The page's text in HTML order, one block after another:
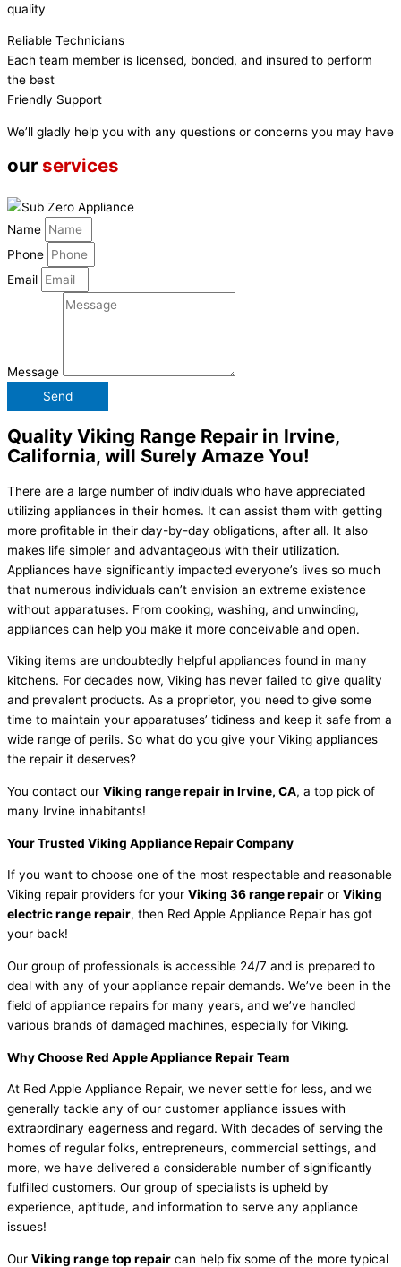
quality
Reliable Technicians
Each team member is licensed, bonded, and insured to perform
the best
Friendly Support
We’ll gladly help you with any questions or concerns you may have
our services
Name
Phone
Email
Message
Send
Quality Viking Range Repair in Irvine,
California, will Surely Amaze You!
There are a large number of individuals who have appreciated
utilizing appliances in their homes. It can assist them with getting
more profitable in their day-by-day obligations, after all. It also
makes life simpler and advantageous with their utilization.
Appliances have significantly impacted everyone’s lives so much
that numerous individuals can’t envision an extreme existence
without apparatuses. From cooking, washing, and unwinding,
appliances can help you make it more conceivable and open.
Viking items are undoubtedly helpful appliances found in many
kitchens. For decades now, Viking has never failed to give quality
and prevalent products. As a proprietor, you need to give some
time to maintain your apparatuses’ tidiness and keep it safe from a
wide range of perils. So what do you give your Viking appliances
the repair it deserves?
You contact our Viking range repair in Irvine, CA, a top pick of
many Irvine inhabitants!
Your Trusted Viking Appliance Repair Company
If you want to choose one of the most respectable and reasonable
Viking repair providers for your Viking 36 range repair or Viking
electric range repair, then Red Apple Appliance Repair has got
your back!
Our group of professionals is accessible 24/7 and is prepared to
deal with any of your appliance repair demands. We’ve been in the
field of appliance repairs for many years, and we’ve handled
various brands of damaged machines, especially for Viking.
Why Choose Red Apple Appliance Repair Team
At Red Apple Appliance Repair, we never settle for less, and we
generally tackle any of our customer appliance issues with
extraordinary eagerness and regard. With decades of serving the
homes of regular folks, entrepreneurs, commercial settings, and
more, we have delivered a considerable number of significantly
fulfilled customers. Our group of specialists is upheld by
experience, aptitude, and information to serve any appliance
issues!
Our Viking range top repair can help fix some of the more typical